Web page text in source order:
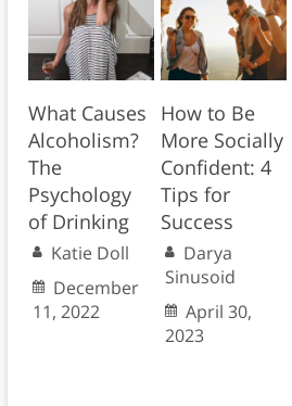
What Causes
Alcoholism?
The
Psychology
of Drinking
Katie Doll
December
11, 2022
How to Be
More Socially
Confident: 4
Tips for
Success
Darya
Sinusoid
April 30,
2023